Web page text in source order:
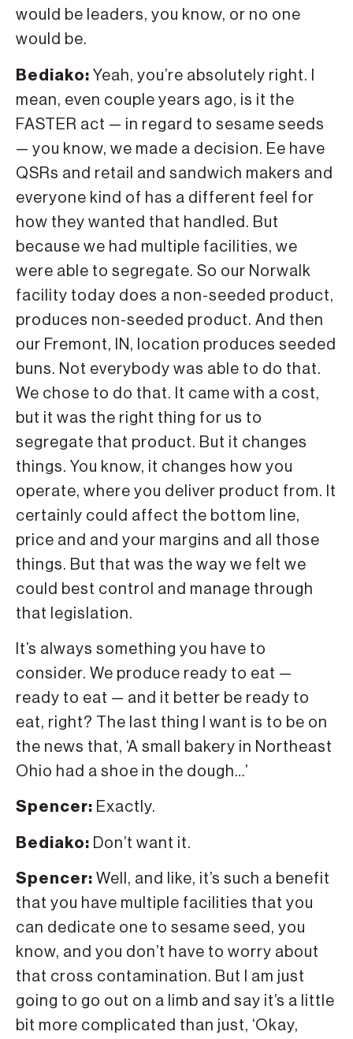
would be leaders, you know, or no one
would be.
Bediako: Yeah, you’re absolutely right. I
mean, even couple years ago, is it the
FASTER act — in regard to sesame seeds
— you know, we made a decision. Ee have
QSRs and retail and sandwich makers and
everyone kind of has a different feel for
how they wanted that handled. But
because we had multiple facilities, we
were able to segregate. So our Norwalk
facility today does a non-seeded product,
produces non-seeded product. And then
our Fremont, IN, location produces seeded
buns. Not everybody was able to do that.
We chose to do that. It came with a cost,
but it was the right thing for us to
segregate that product. But it changes
things. You know, it changes how you
operate, where you deliver product from. It
certainly could affect the bottom line,
price and and your margins and all those
things. But that was the way we felt we
could best control and manage through
that legislation.
It’s always something you have to
consider. We produce ready to eat —
ready to eat — and it better be ready to
eat, right? The last thing I want is to be on
the news that, ‘A small bakery in Northeast
Ohio had a shoe in the dough…’
Spencer: Exactly.
Bediako: Don’t want it.
Spencer: Well, and like, it’s such a benefit
that you have multiple facilities that you
can dedicate one to sesame seed, you
know, and you don’t have to worry about
that cross contamination. But I am just
going to go out on a limb and say it’s a little
bit more complicated than just, ‘Okay,